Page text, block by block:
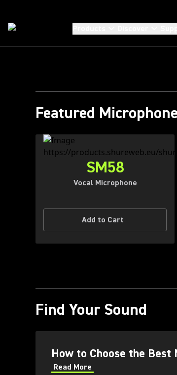
Featured
SM58
Vocal Microphone
Add to Cart
Find Your Sound
How to Choose the
Read More